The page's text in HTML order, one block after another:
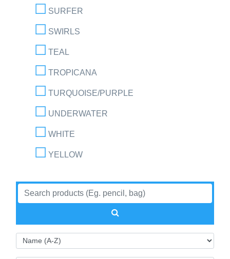
SURFER
SWIRLS
TEAL
TROPICANA
TURQUOISE/PURPLE
UNDERWATER
WHITE
YELLOW